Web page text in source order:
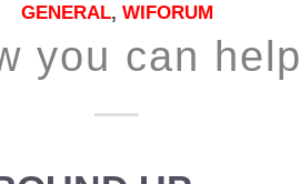
GENERAL, WIFORUM
you can help